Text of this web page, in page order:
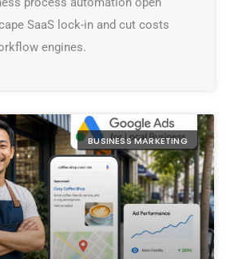
SaaS lock-in and cut costs
engines.
BUSINESS MARKETING